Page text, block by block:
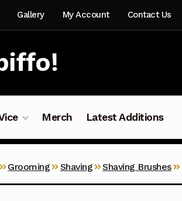
Gallery My Account Contact Us
Merch Latest Additions
Grooming Shaving Shaving Brushes